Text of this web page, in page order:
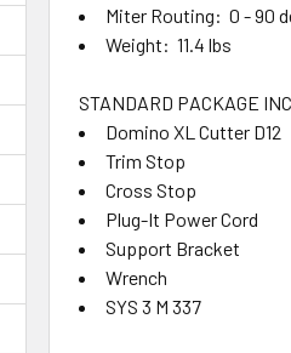
Miter Routing: 0 - 90
Weight: 11.4 lbs
STANDARD PACKAGE
Domino XL Cutter D12
Trim Stop
Cross Stop
Plug-It Power Cord
Support Bracket
Wrench
SYS 3 M 337